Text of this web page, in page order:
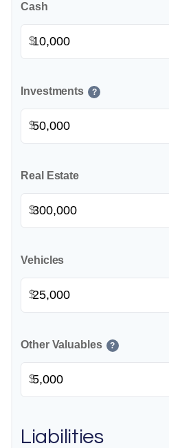
Cash
$
Investments ?
$
Real Estate
$
Vehicles
$
Other Valuables ?
$
Liabilities